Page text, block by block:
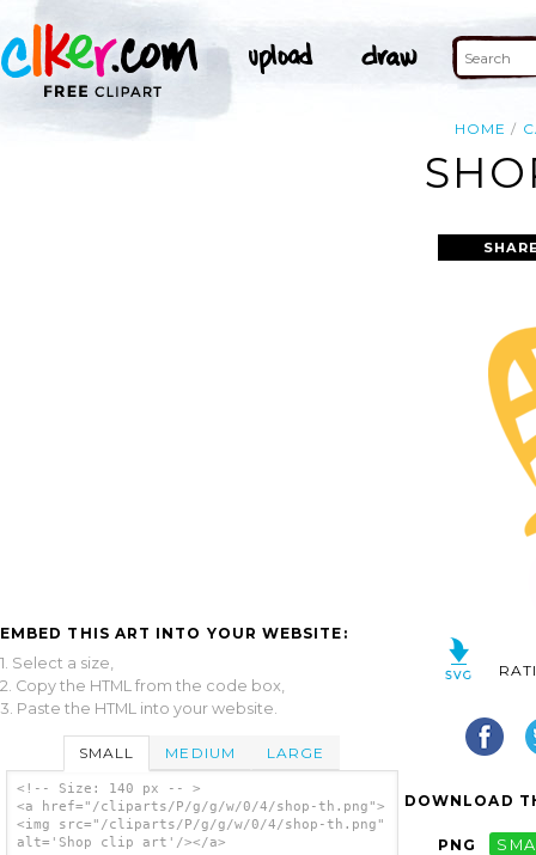
HOME
EMBED THIS ART INTO YOUR WEBSITE:
1. Select a size,
2. Copy the HTML from the code box,
3. Paste the HTML into your website.
SMALL MEDIUM LARGE
<!-- Size: 140 px -- >
<a href="/cliparts/P/g/g/w/0/4/shop-th.png">
<img src="/cliparts/P/g/g/w/0/4/shop-th.png"
alt='Shop clip art'/></a>
DOWNLOAD
PNG